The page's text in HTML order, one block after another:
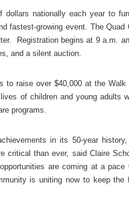
dollars nationally each year to
fastest-growing event. The
Registration begins at 9 a.m.
and a silent auction.
to raise over $40,000 at the
of children and young
programs.
in its 50-year
critical than ever, said Claire
are coming at a
is uniting now to keep the